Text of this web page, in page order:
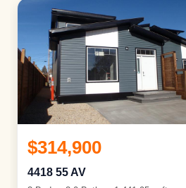
$314,900
4418 55 AV